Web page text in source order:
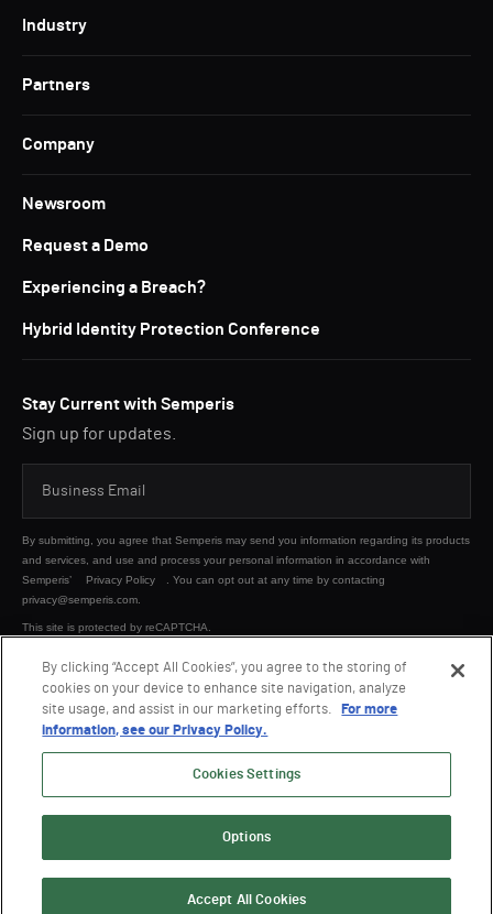
Industry
Partners
Company
Newsroom
Request a Demo
Experiencing a Breach?
Hybrid Identity Protection Conference
Stay Current with Semperis
Sign up for updates.
By submitting, you agree that Semperis may send you information regarding its products
and services, and use and process your personal information in accordance with
Semperis’
Privacy Policy
. You can opt out at any time by contacting
privacy@semperis.com.
This site is protected by reCAPTCHA.
SUBMIT
© 2026 Semperis. All Rights Reserved.
Privacy policy
Terms of use
By clicking “Accept All Cookies”, you agree to the storing of
cookies on your device to enhance site navigation, analyze
site usage, and assist in our marketing efforts.
For more
information, see our Privacy Policy.
Cookies Settings
Options
Accept All Cookies